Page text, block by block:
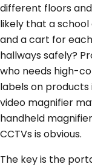
different floors
likely that a
and a cart for
hallways safely?
who needs high-
labels on
video magnifier
handheld
CCTVs is obvious.
The key is the